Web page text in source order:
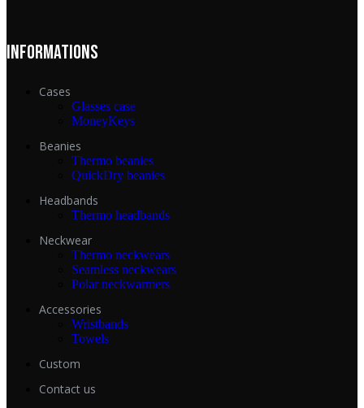
INFORMATIONS
Cases
Glasses case
MoneyKeys
Beanies
Thermo beanies
QuickDry beanies
Headbands
Thermo headbands
Neckwear
Thermo neckwears
Seamless neckwears
Polar neckwarmers
Accessories
Wristbands
Towels
Custom
Contact us